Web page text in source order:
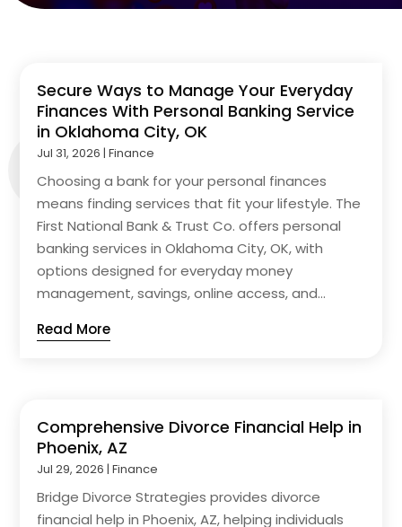
Secure Ways to Manage Your Everyday
Finances With Personal Banking Service
in Oklahoma City, OK
Jul 31, 2026 |Finance
Choosing a bank for your personal finances
means finding services that fit your lifestyle. The
First National Bank & Trust Co. offers personal
banking services in Oklahoma City, OK, with
options designed for everyday money
management, savings, online access, and...
Read More
Comprehensive Divorce Financial Help in
Phoenix, AZ
Jul 29, 2026 |Finance
Bridge Divorce Strategies provides divorce
financial help in Phoenix, AZ, helping individuals